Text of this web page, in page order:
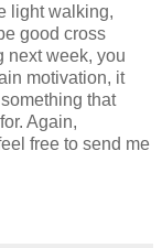
light walking,
good cross
next week, you
motivation, it
that
Again,
free to send me